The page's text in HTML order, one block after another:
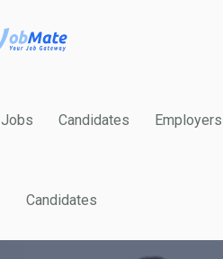
Jobs Candidates Employers
Candidates